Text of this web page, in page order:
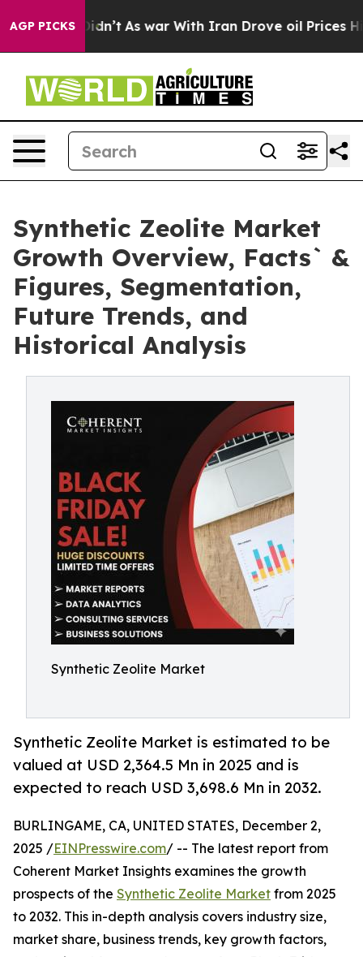
AGP PICKS
it Didn’t As war With Iran Drove oil Prices Higher,
Synthetic Zeolite Market
Growth Overview, Facts` &
Figures, Segmentation,
Future Trends, and
Historical Analysis
Synthetic Zeolite Market
Synthetic Zeolite Market is estimated to be
valued at USD 2,364.5 Mn in 2025 and is
expected to reach USD 3,698.6 Mn in 2032.
BURLINGAME, CA, UNITED STATES, December 2,
2025 /EINPresswire.com/ -- The latest report from
Coherent Market Insights examines the growth
prospects of the Synthetic Zeolite Market from 2025
to 2032. This in-depth analysis covers industry size,
market share, business trends, key growth factors,